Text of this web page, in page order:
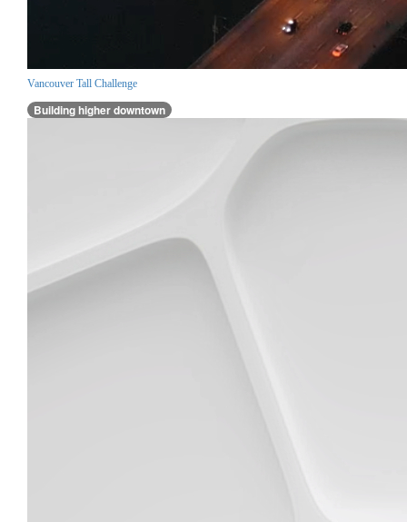
Vancouver Tall Challenge
Building higher downtown